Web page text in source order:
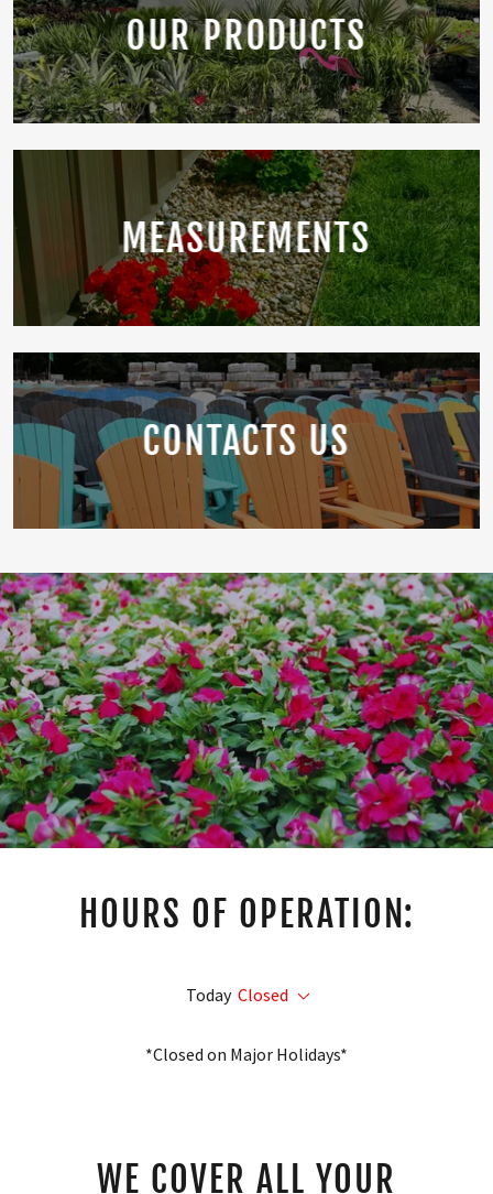
OUR PRODUCTS
MEASUREMENTS
CONTACTS US
HOURS OF OPERATION:
Today Closed
*Closed on Major Holidays*
WE COVER ALL YOUR